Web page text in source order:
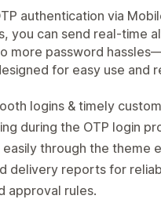
authentication via
you can send real-time
more password
for easy use and
logins & timely
during the OTP login
through the theme
delivery reports for
approval rules.